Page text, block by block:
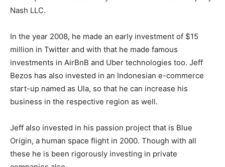
Nash LLC.
In the year 2008, he made an early investment of $15
million in Twitter and with that he made famous
investments in AirBnB and Uber technologies too. Jeff
Bezos has also invested in an Indonesian e-commerce
start-up named as Ula, so that he can increase his
business in the respective region as well.
Jeff also invested in his passion project that is Blue
Origin, a human space flight in 2000. Though with all
these he is been rigorously investing in private